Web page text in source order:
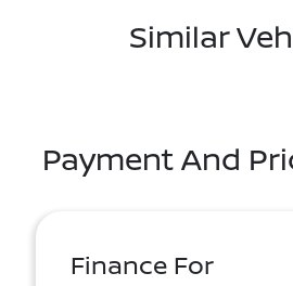
Similar
Payment And
Finance For